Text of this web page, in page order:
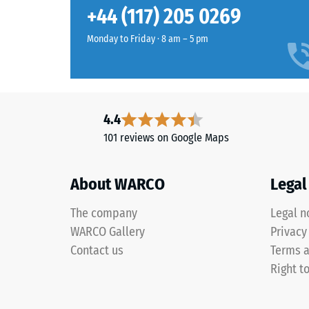
Tomato
introduces
remains
across
play
and
sports
areas,
Slip
Water
Slip
Scale
value
2
+44 (117) 205 0269
Monday to Friday · 8 am – 5 pm
4.4
101 reviews on Google Maps
About WARCO
The company
WARCO Gallery
Contact us
Legal
Terms
Right